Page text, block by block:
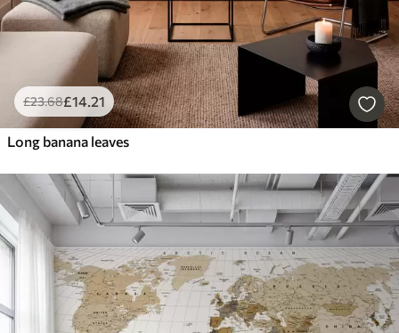
£23.68£14.21
Long banana leaves